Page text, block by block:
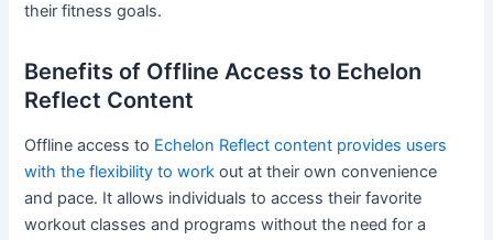
their fitness goals.
Benefits of Offline Access to Echelon
Reflect Content
Offline access to Echelon Reflect content provides users
with the flexibility to work out at their own convenience
and pace. It allows individuals to access their favorite
workout classes and programs without the need for a